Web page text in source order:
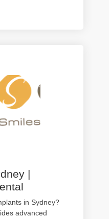
|
in Sydney?
advanced